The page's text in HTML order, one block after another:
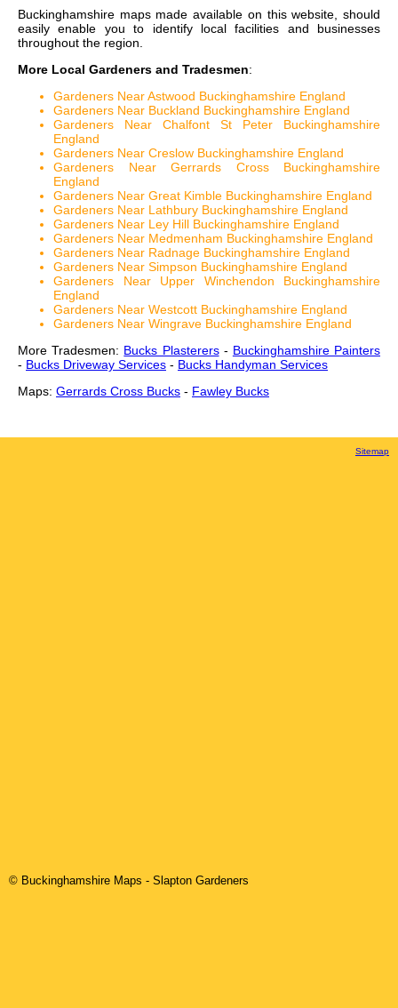
Buckinghamshire mapsmade available on this website, should
easily enable you to identify local facilities and businesses
throughout the region.
More Local Gardeners and Tradesmen:
Gardeners Near Astwood Buckinghamshire England
Gardeners Near Buckland Buckinghamshire England
Gardeners Near Chalfont St Peter Buckinghamshire
England
Gardeners Near Creslow Buckinghamshire England
Gardeners Near Gerrards Cross Buckinghamshire
England
Gardeners Near Great Kimble Buckinghamshire England
Gardeners Near Lathbury Buckinghamshire England
Gardeners Near Ley Hill Buckinghamshire England
Gardeners Near Medmenham Buckinghamshire England
Gardeners Near Radnage Buckinghamshire England
Gardeners Near Simpson Buckinghamshire England
Gardeners Near Upper Winchendon Buckinghamshire
England
Gardeners Near Westcott Buckinghamshire England
Gardeners Near Wingrave Buckinghamshire England
More Tradesmen: Bucks Plasterers- Buckinghamshire Painters
- Bucks Driveway Services - Bucks Handyman Services
Maps: Gerrards Cross Bucks - Fawley Bucks
Sitemap
© Buckinghamshire Maps - Slapton Gardeners